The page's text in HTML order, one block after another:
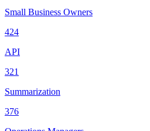
Small Business Owners
424
API
321
Summarization
376